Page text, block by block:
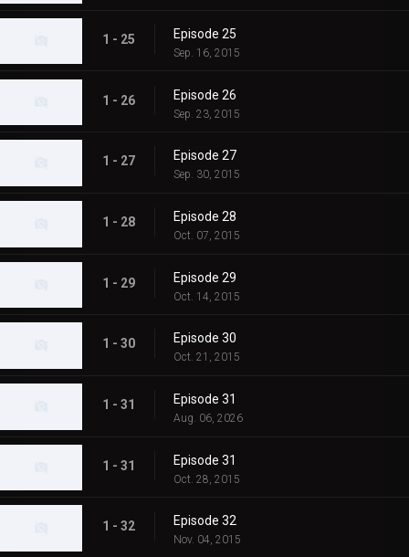
1 - 25 Episode 25
Sep. 16, 2015
1 - 26 Episode 26
Sep. 23, 2015
1 - 27 Episode 27
Sep. 30, 2015
1 - 28 Episode 28
Oct. 07, 2015
1 - 29 Episode 29
Oct. 14, 2015
1 - 30 Episode 30
Oct. 21, 2015
1 - 31 Episode 31
Aug. 06, 2026
1 - 31 Episode 31
Oct. 28, 2015
1 - 32 Episode 32
Nov. 04, 2015